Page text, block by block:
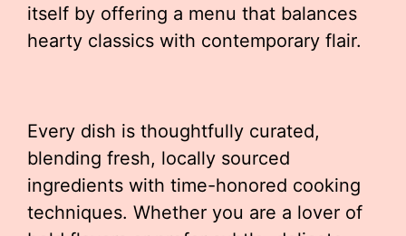
itself by offering a menu that balances
hearty classics with contemporary flair.
Every dish is thoughtfully curated,
blending fresh, locally sourced
ingredients with time-honored cooking
techniques. Whether you are a lover of